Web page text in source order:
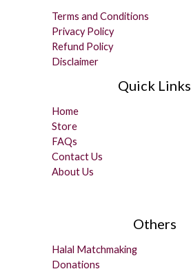
Terms and Conditions
Privacy Policy
Refund Policy
Disclaimer
Quick Links
Home
Store
FAQs
Contact Us
About Us
Others
Halal Matchmaking
Donations